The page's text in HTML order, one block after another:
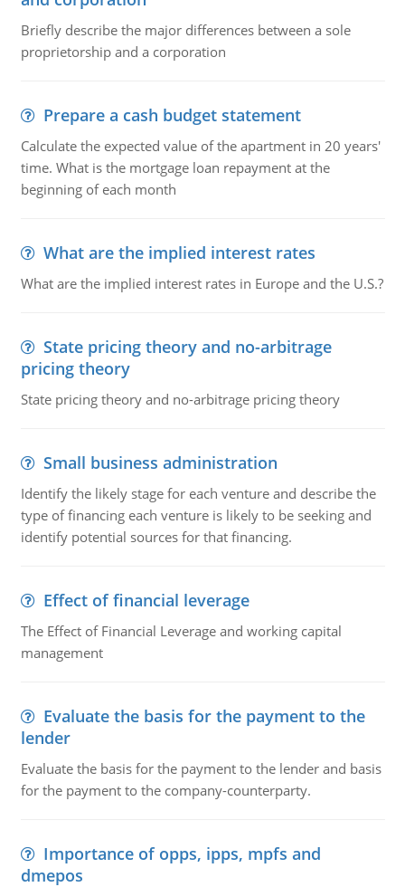
Briefly describe the major differences between a sole
proprietorship and a corporation
Prepare a cash budget statement
Calculate the expected value of the apartment in 20 years'
time. What is the mortgage loan repayment at the
beginning of each month
What are the implied interest rates
What are the implied interest rates in Europe and the U.S.?
State pricing theory and no-arbitrage
pricing theory
State pricing theory and no-arbitrage pricing theory
Small business administration
Identify the likely stage for each venture and describe the
type of financing each venture is likely to be seeking and
identify potential sources for that financing.
Effect of financial leverage
The Effect of Financial Leverage and working capital
management
Evaluate the basis for the payment to the
lender
Evaluate the basis for the payment to the lender and basis
for the payment to the company-counterparty.
Importance of opps, ipps, mpfs and
dmepos